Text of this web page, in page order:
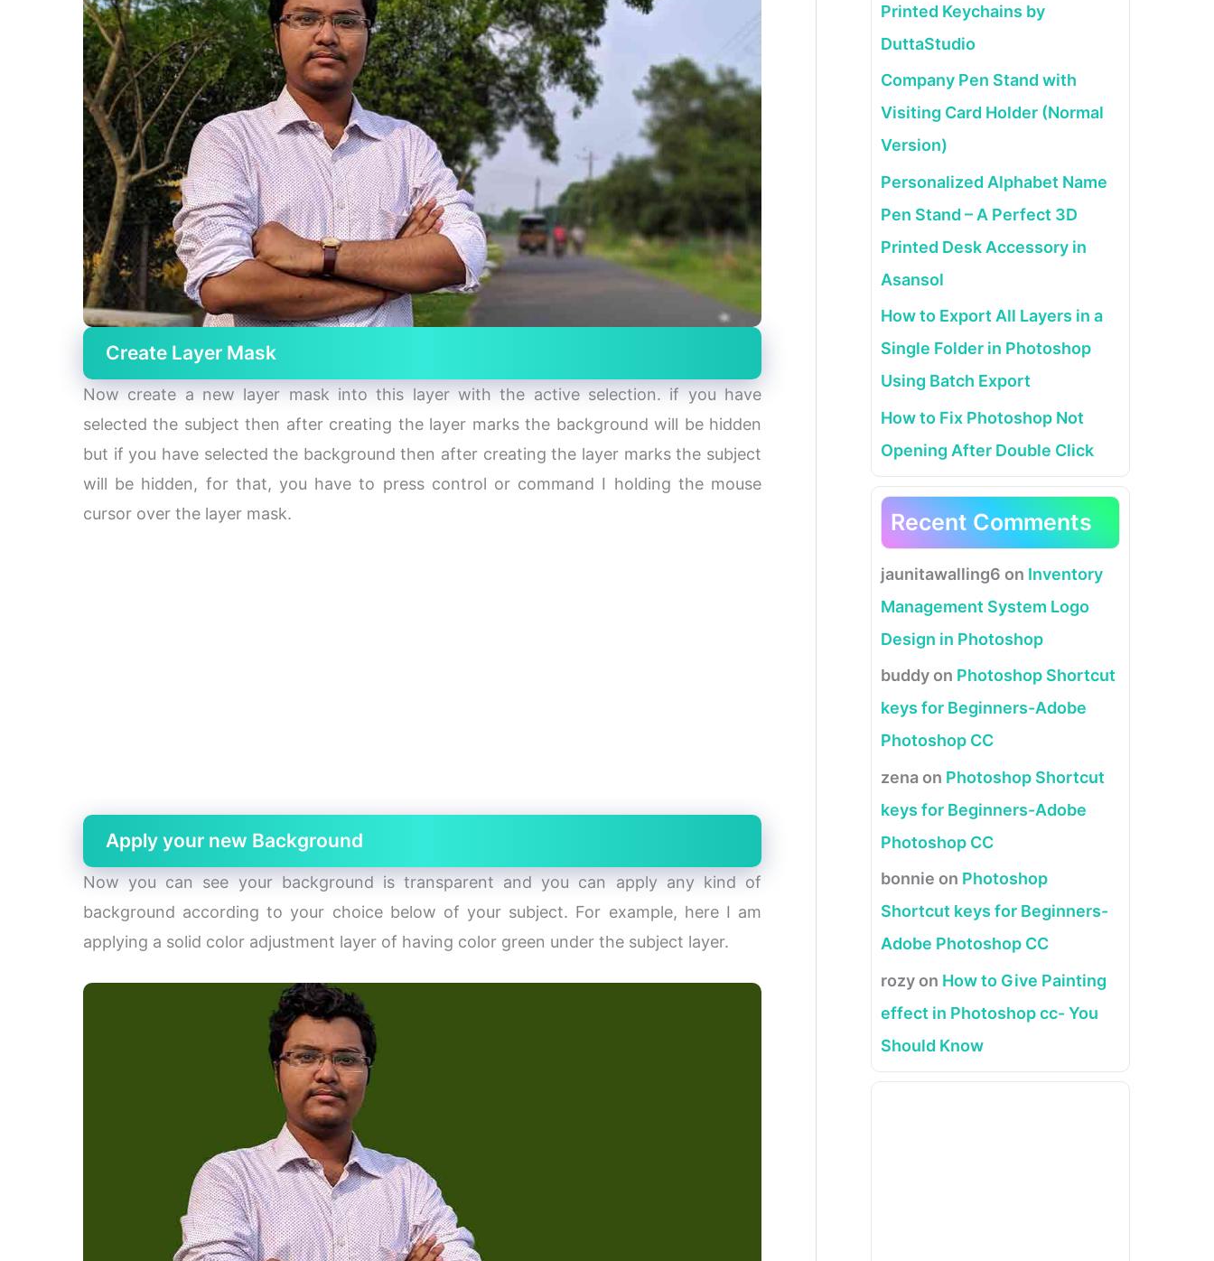
Create Layer Mask
Now create a new layer mask into this layer with the active selection. if you have
selected the subject then after creating the layer marks the background will be hidden
but if you have selected the background then after creating the layer marks the subject
will be hidden, for that, you have to press control or command I holding the mouse
cursor over the layer mask.
Apply your new Background
Now you can see your background is transparent and you can apply any kind of
background according to your choice below of your subject. For example, here I am
applying a solid color adjustment layer of having color green under the subject layer.
Printed Keychains by
DuttaStudio
Company Pen Stand with
Visiting Card Holder (Normal
Version)
Personalized Alphabet Name
Pen Stand – A Perfect 3D
Printed Desk Accessory in
Asansol
How to Export All Layers in a
Single Folder in Photoshop
Using Batch Export
How to Fix Photoshop Not
Opening After Double Click
Recent Comments
jaunitawalling6 on Inventory
Management System Logo
Design in Photoshop
buddy on Photoshop Shortcut
keys for Beginners-Adobe
Photoshop CC
zena on Photoshop Shortcut
keys for Beginners-Adobe
Photoshop CC
bonnie on Photoshop
Shortcut keys for Beginners-
Adobe Photoshop CC
rozy on How to Give Painting
effect in Photoshop cc- You
Should Know